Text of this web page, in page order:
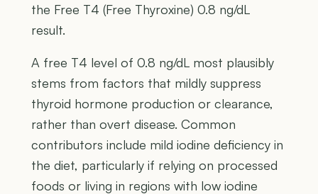
the Free T4 (Free Thyroxine) 0.8 ng/dL
result.
A free T4 level of 0.8 ng/dL most plausibly
stems from factors that mildly suppress
thyroid hormone production or clearance,
rather than overt disease. Common
contributors include mild iodine deficiency in
the diet, particularly if relying on processed
foods or living in regions with low iodine